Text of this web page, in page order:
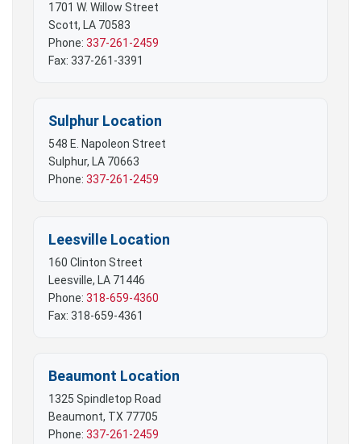
1701 W. Willow Street
Scott, LA 70583
Phone: 337-261-2459
Fax: 337-261-3391
Sulphur Location
548 E. Napoleon Street
Sulphur, LA 70663
Phone: 337-261-2459
Leesville Location
160 Clinton Street
Leesville, LA 71446
Phone: 318-659-4360
Fax: 318-659-4361
Beaumont Location
1325 Spindletop Road
Beaumont, TX 77705
Phone: 337-261-2459